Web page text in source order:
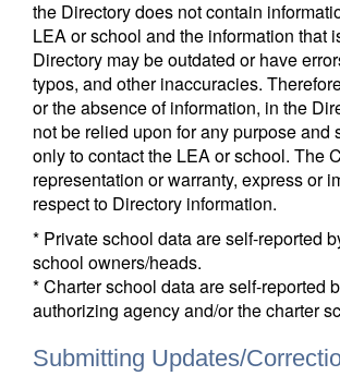
the Directory does not contain
LEA or school and the information that
Directory may be outdated or have
typos, and other inaccuracies.
or the absence of information, in the
not be relied upon for any purpose and
only to contact the LEA or school. The
representation or warranty, express or
respect to Directory information.
* Private school data are self-reported
school owners/heads.
* Charter school data are self-reported
authorizing agency and/or the charter
Submitting Updates/